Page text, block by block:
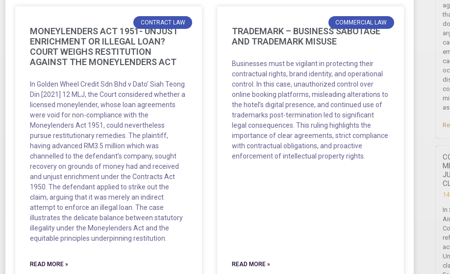
CONTRACT LAW
MONEYLENDERS ACT 1951- UNJUST
ENRICHMENT OR ILLEGAL LOAN?
COURT WEIGHS RESTITUTION
AGAINST THE MONEYLENDERS ACT
In Golden Wheel Credit Sdn Bhd v Dato’ Siah Teong
Din [2021] 12 MLJ, the Court considered whether a
licensed moneylender, whose loan agreements
were void for non-compliance with the
Moneylenders Act 1951, could nevertheless
pursue restitutionary remedies. The plaintiff,
having advanced RM3.5 million which was
channelled to the defendant’s company, sought
recovery on grounds of money had and received
and unjust enrichment under the Contracts Act
1950. The defendant applied to strike out the
claim, arguing that it was merely an indirect
attempt to enforce an illegal loan. The case
illustrates the delicate balance between statutory
illegality under the Moneylenders Act and the
equitable principles underpinning restitution.
READ MORE »
COMMERCIAL LAW
TRADEMARK – BUSINESS SABOTAGE
AND TRADEMARK MISUSE
Businesses must be vigilant in protecting their
contractual rights, brand identity, and operational
control. In this case, unauthorized control over
online booking platforms, misleading alterations to
the hotel’s digital presence, and continued use of
trademarks post-termination led to significant
legal consequences. This ruling highlights the
importance of clear agreements, strict compliance
with contractual obligations, and proactive
enforcement of intellectual property rights.
READ MORE »
In